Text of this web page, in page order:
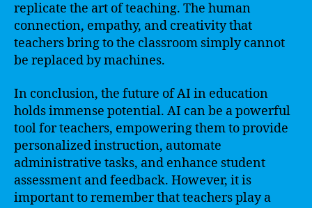
replicate the art of teaching. The human
connection, empathy, and creativity that
teachers bring to the classroom simply cannot
be replaced by machines.
In conclusion, the future of AI in education
holds immense potential. AI can be a powerful
tool for teachers, empowering them to provide
personalized instruction, automate
administrative tasks, and enhance student
assessment and feedback. However, it is
important to remember that teachers play a